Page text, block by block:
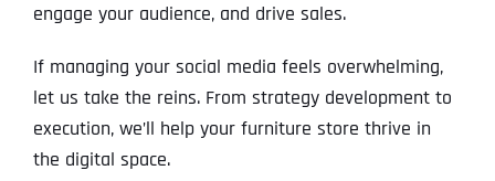
engage your audience, and drive sales.
If managing your social media feels overwhelming,
let us take the reins. From strategy development to
execution, we’ll help your furniture store thrive in
the digital space.